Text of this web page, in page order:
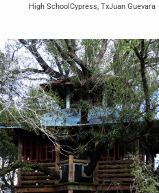
High SchoolCypress, TxJuan Guevara